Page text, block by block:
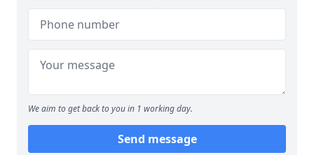
We aim to get back to you in 1 working day.
Send message